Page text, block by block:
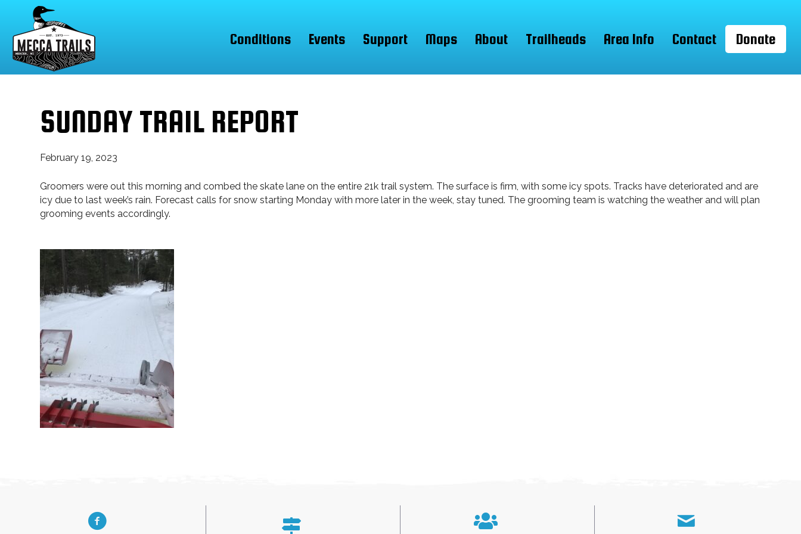
Conditions Events Support Maps About Trailheads Area Info Contact Donate
SUNDAY TRAIL REPORT
February 19, 2023
Groomers were out this morning and combed the skate lane on the entire 21k trail system. The surface is firm, with some icy spots. Tracks have deteriorated and are
icy due to last week’s rain. Forecast calls for snow starting Monday with more later in the week, stay tuned. The grooming team is watching the weather and will plan
grooming events accordingly.